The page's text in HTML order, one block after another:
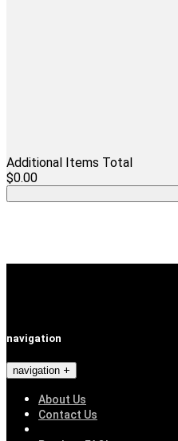
Additional Items Total
$0.00
navigation
navigation
About Us
Contact Us